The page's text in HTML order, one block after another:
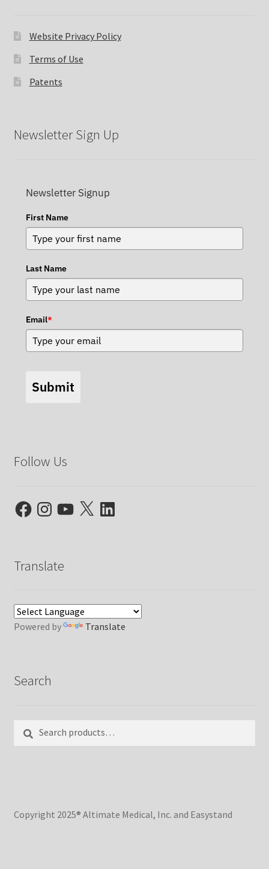
Website Privacy Policy
Terms of Use
Patents
Newsletter Sign Up
Newsletter Signup
First Name
Last Name
Email*
Submit
Follow Us
FacebookInstagramYouTube
X LinkedIn
Translate
Powered by Translate
Search
for:
Copyright 2025® Altimate Medical, Inc. and Easystand